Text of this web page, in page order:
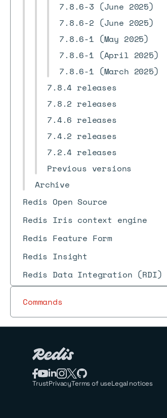
7.8.6-3 (June 2025)
7.8.6-2 (June 2025)
7.8.6-1 (May 2025)
7.8.6-1 (April 2025)
7.8.6-1 (March 2025)
7.8.4 releases
7.8.2 releases
7.4.6 releases
7.4.2 releases
7.2.4 releases
Previous versions
Archive
Redis Open Source
Redis Iris context engine
Redis Feature Form
Redis Insight
Redis Data Integration (RDI)
Commands
TrustPrivacyTerms of useLegal notices